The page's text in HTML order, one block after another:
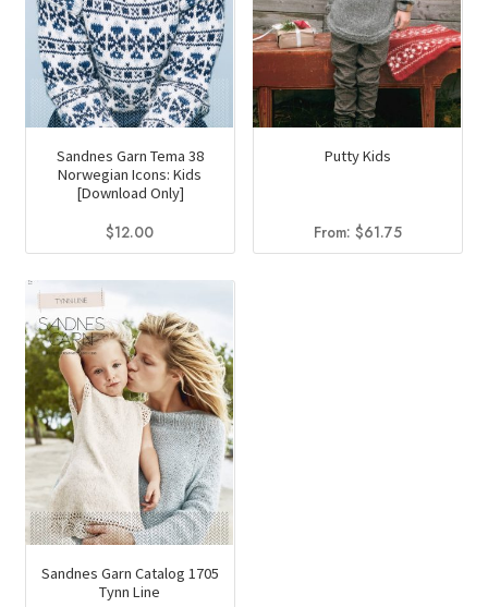
Sandnes Garn Tema 38
Norwegian Icons: Kids
[Download Only]
$12.00
Putty Kids
From:$61.75
Sandnes Garn Catalog 1705
Tynn Line